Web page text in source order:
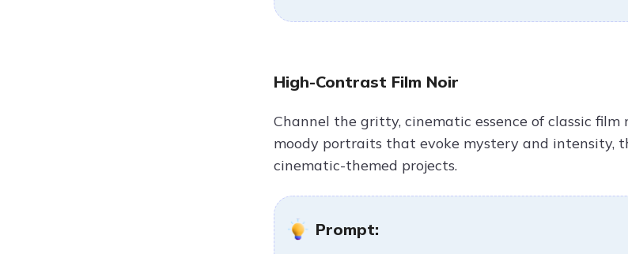
High-Contrast Film Noir
Channel the gritty, cinematic essence of classic
moody portraits that evoke mystery and intensity,
cinematic-themed projects.
Prompt: